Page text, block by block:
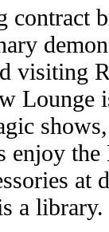
contract
visiting
Lounge
enjoy
at
a library.